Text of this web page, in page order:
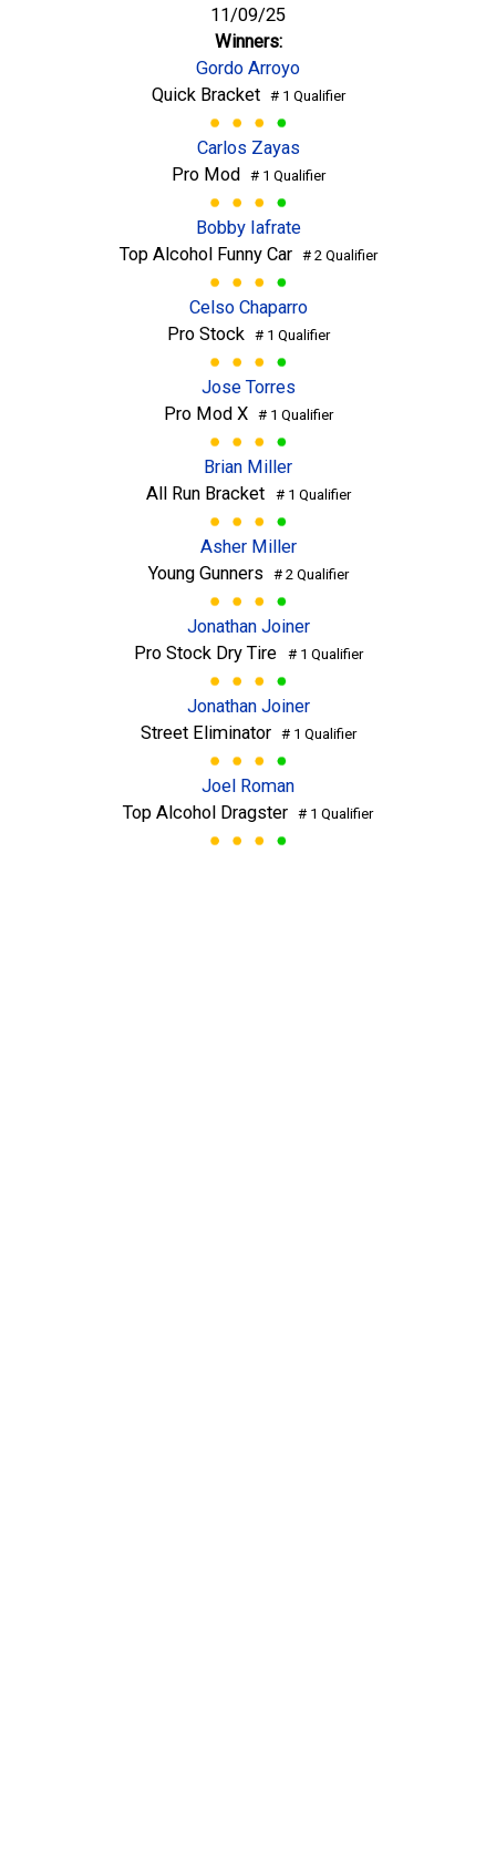
11/09/25
Winners:
Gordo Arroyo
Quick Bracket# 1 Qualifier
Carlos Zayas
Pro Mod # 1 Qualifier
Bobby Iafrate
Top Alcohol Funny Car# 2 Qualifier
Celso Chaparro
Pro Stock# 1 Qualifier
Jose Torres
Pro Mod X# 1 Qualifier
Brian Miller
All Run Bracket
# 1 Qualifier
Asher Miller
Young Gunners # 2 Qualifier
Jonathan Joiner
Pro Stock Dry Tire
# 1 Qualifier
Jonathan Joiner
Street Eliminator# 1 Qualifier
Joel Roman
Top Alcohol Dragster # 1 Qualifier